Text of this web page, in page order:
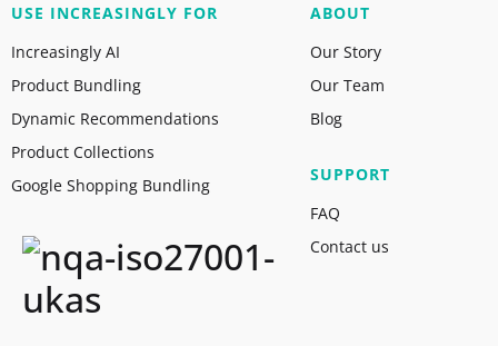
USE INCREASINGLY FOR
Increasingly AI
Product Bundling
Dynamic Recommendations
Product Collections
Google Shopping Bundling
ABOUT
Our Story
Our Team
Blog
SUPPORT
FAQ
Contact us